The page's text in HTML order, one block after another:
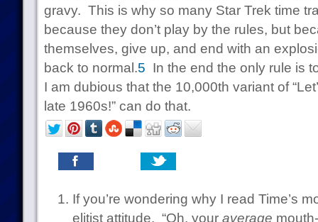
gravy. This is why so many Star Trek time
because they don’t play by the rules, but
themselves, give up, and end with an
back to normal.5 In the end the only rule is
I am dubious that the 10,000th variant of
late 1960s!” can do that.
If you’re wondering why I read Time’s
elitist attitude. “Oh, your average